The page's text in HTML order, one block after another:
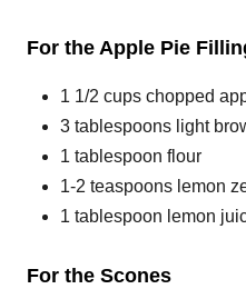
For the Apple Pie
1 1/2 cups chopped
3 tablespoons light
1 tablespoon flour
1-2 teaspoons lemon
1 tablespoon lemon
For the Scones